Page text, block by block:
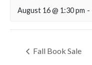
August 16 @ 1:30 pm -
Fall Book Sale